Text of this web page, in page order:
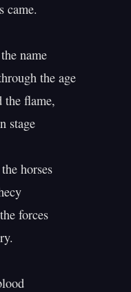
came.
the age
flame,
stage
horses
forces